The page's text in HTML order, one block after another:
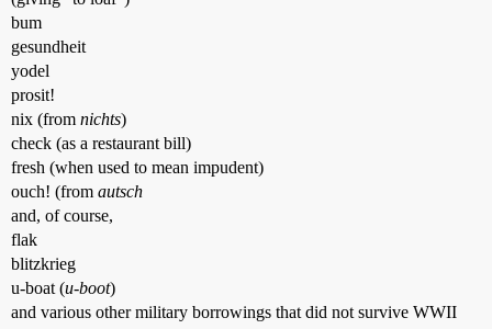
bum
gesundheit
yodel
prosit!
nix (from nichts)
check (as a restaurant bill)
fresh (when used to mean impudent)
ouch! (from autsch
and, of course,
flak
blitzkrieg
u-boat (u-boot)
and various other military borrowings that did not survive WWII